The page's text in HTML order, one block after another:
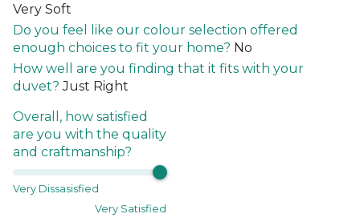
Very Soft
Do you feel like our colour selection offered
enough choices to fit your home? No
How well are you finding that it fits with your
duvet? Just Right
Overall, how satisfied
are you with the quality
and craftmanship?
Very Dissasisfied
Very Satisfied